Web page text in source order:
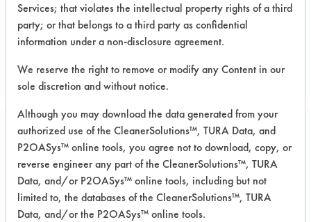
Project Number 1
Summary:
Five cleaning trials were conducted.
The Gemtek SC Aircraft & Metal
Services; that violates the intellectual property rights of a third
party; or that belongs to a third party as confidential
information under a non-disclosure agreement.
We reserve the right to remove or modify any Content in our
sole discretion and without notice.
Although you may download the data generated from your
authorized use of the CleanerSolutions™, TURA Data, and
P2OASys™ online tools, you agree not to download, copy, or
reverse engineer any part of the CleanerSolutions™, TURA
Data, and/or P2OASys™ online tools, including but not
limited to, the databases of the CleanerSolutions™, TURA
Data, and/or the P2OASys™ online tools.